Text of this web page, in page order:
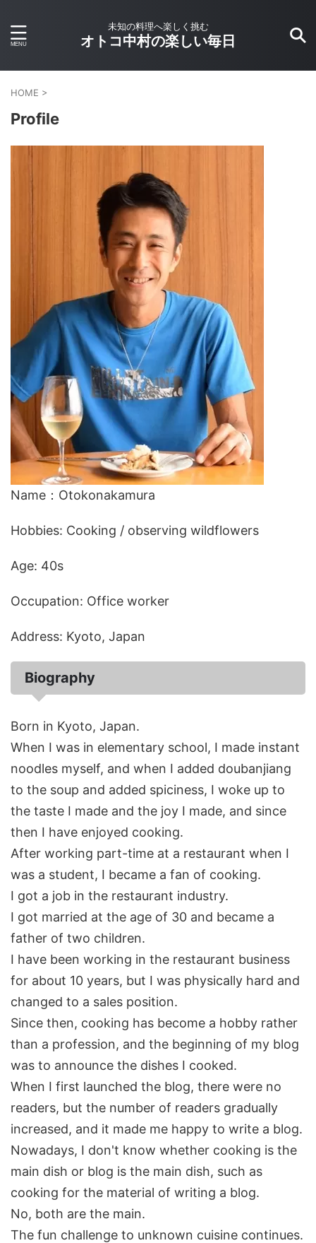
未知の料理へ楽しく挑む
オトコ中村の楽しい毎日
HOME >
Profile
Name：Otokonakamura
Hobbies: Cooking / observing wildflowers
Age: 40s
Occupation: Office worker
Address: Kyoto, Japan
Biography
Born in Kyoto, Japan.
When I was in elementary school, I made instant
noodles myself, and when I added doubanjiang
to the soup and added spiciness, I woke up to
the taste I made and the joy I made, and since
then I have enjoyed cooking.
After working part-time at a restaurant when I
was a student, I became a fan of cooking.
I got a job in the restaurant industry.
I got married at the age of 30 and became a
father of two children.
I have been working in the restaurant business
for about 10 years, but I was physically hard and
changed to a sales position.
Since then, cooking has become a hobby rather
than a profession, and the beginning of my blog
was to announce the dishes I cooked.
When I first launched the blog, there were no
readers, but the number of readers gradually
increased, and it made me happy to write a blog.
Nowadays, I don't know whether cooking is the
main dish or blog is the main dish, such as
cooking for the material of writing a blog.
No, both are the main.
The fun challenge to unknown cuisine continues.